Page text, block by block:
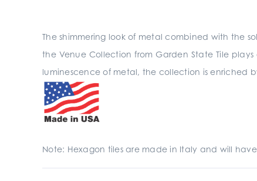
The shimmering look of metal combined with the
the Venue Collection from Garden State Tile
luminescence of metal, the collection is enriched
Note: Hexagon tiles are made in Italy and will